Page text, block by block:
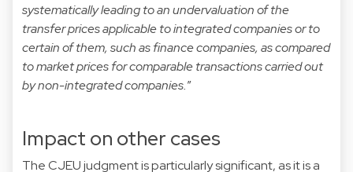
systematically leading to an undervaluation of the
transfer prices applicable to integrated companies or to
certain of them, such as finance companies, as compared
to market prices for comparable transactions carried out
by non-integrated companies.”
Impact on other cases
The CJEU judgment is particularly significant, as it is a